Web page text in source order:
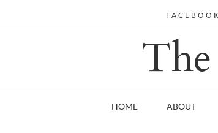
FACEBOOK
HOME ABOUT